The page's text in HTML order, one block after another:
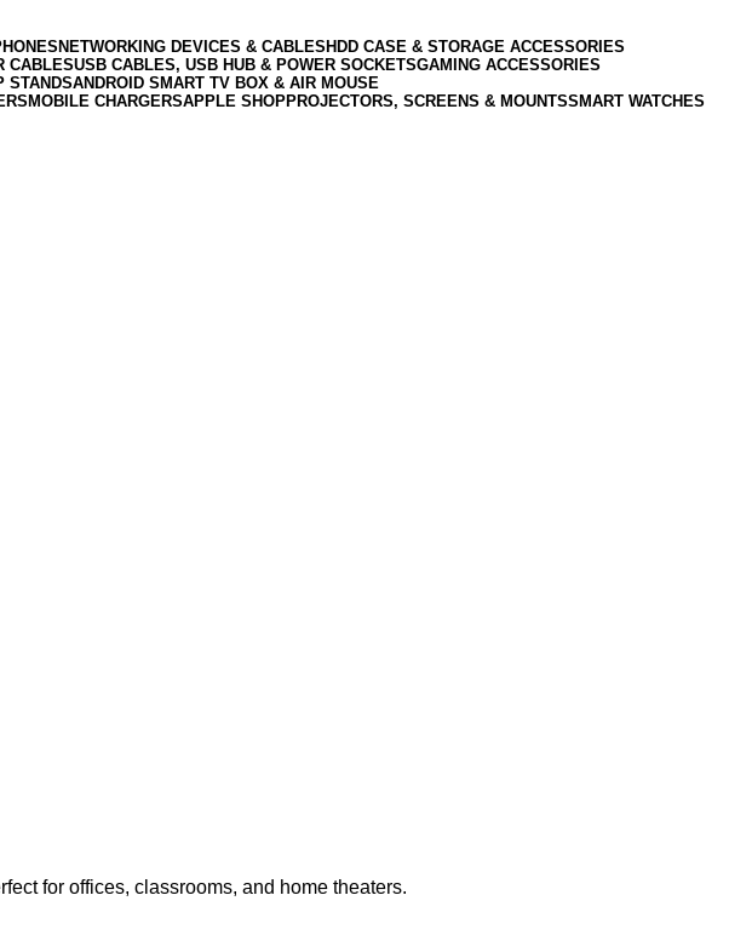
NETWORKING DEVICES & CABLES HDD CASE & STORAGE ACCESSORIES
CABLESUSB CABLES, USB HUB & POWER SOCKETSGAMING ACCESSORIES
STANDSANDROID SMART TV BOX & AIR MOUSE
MOBILE CHARGERSAPPLE SHOPPROJECTORS, SCREENS & MOUNTSSMART WATCHES
for offices, classrooms, and home theaters.